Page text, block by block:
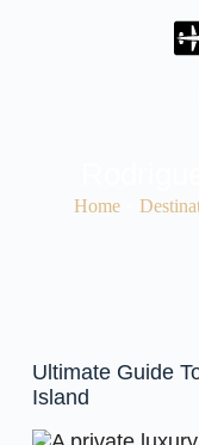
Home»
Ultimate Guide
Island